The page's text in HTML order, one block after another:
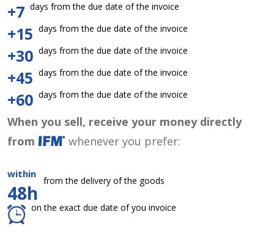
+7 days from the due date of the invoice
+15 days from the due date of the invoice
+30 days from the due date of the invoice
+45 days from the due date of the invoice
+60 days from the due date of the invoice
When you sell, receive your money directly
from
whenever you prefer:
within
48h
from the delivery of the goods
on the exact due date of you invoice